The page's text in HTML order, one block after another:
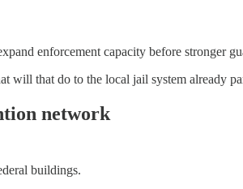
enforcement capacity before stronger
will that do to the local jail system already
network
buildings.